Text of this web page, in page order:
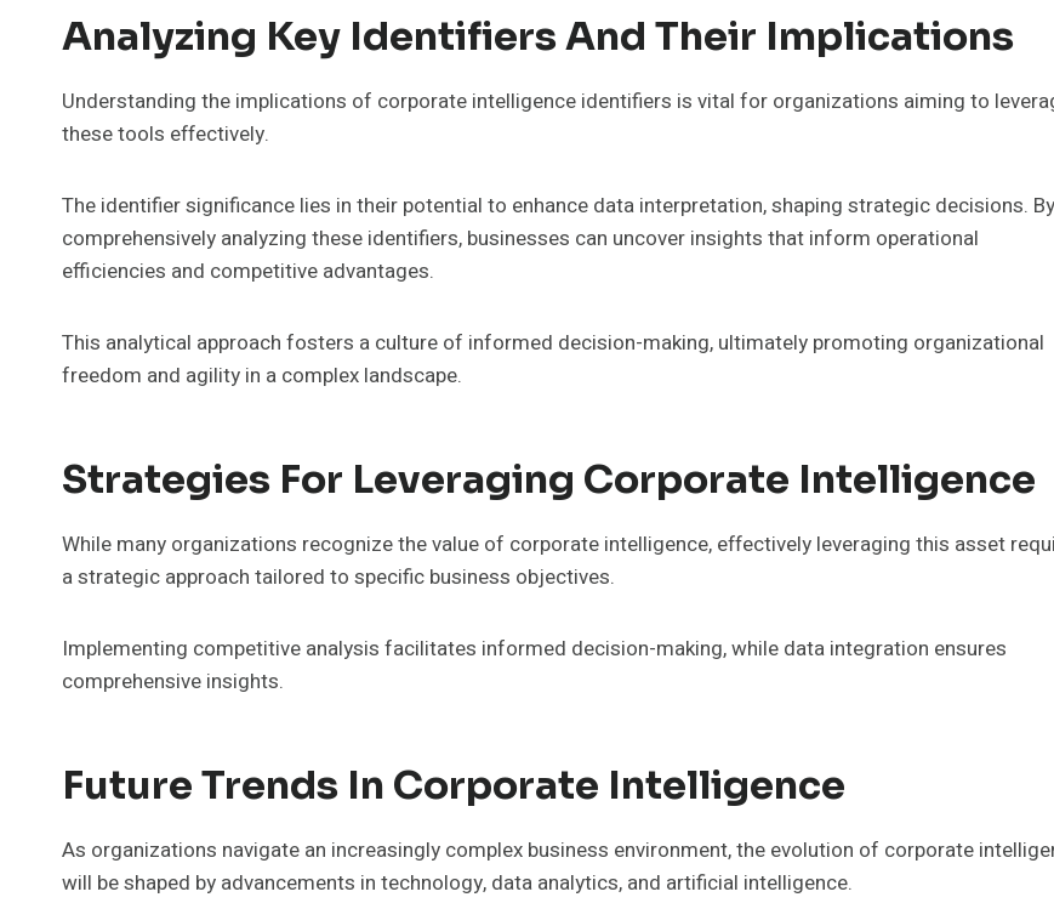
Analyzing Key Identifiers And Their Implications
Understanding the implications of corporate intelligence identifiers is vital for organizations aiming to
these tools effectively.
The identifier significance lies in their potential to enhance data interpretation, shaping strategic decisions. By
comprehensively analyzing these identifiers, businesses can uncover insights that inform operational
efficiencies and competitive advantages.
This analytical approach fosters a culture of informed decision-making, ultimately promoting organizational
freedom and agility in a complex landscape.
Strategies For Leveraging Corporate Intelligence
While many organizations recognize the value of corporate intelligence, effectively leveraging this asset
a strategic approach tailored to specific business objectives.
Implementing competitive analysis facilitates informed decision-making, while data integration ensures
comprehensive insights.
Future Trends In Corporate Intelligence
As organizations navigate an increasingly complex business environment, the evolution of corporate
will be shaped by advancements in technology, data analytics, and artificial intelligence.